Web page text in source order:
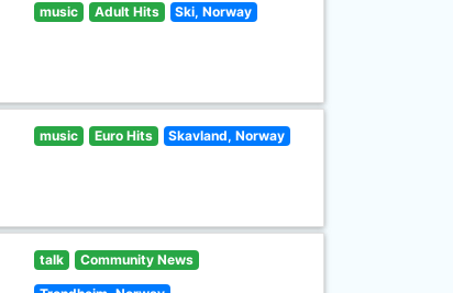
music Adult Hits Ski, Norway
music Euro Hits Skavland, Norway
talk Community News